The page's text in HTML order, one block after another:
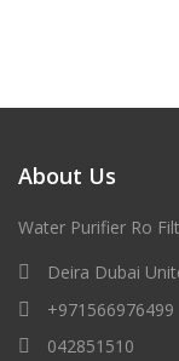
About Us
Water Purifier Ro
Deira Dubai
+971566976499
042851510